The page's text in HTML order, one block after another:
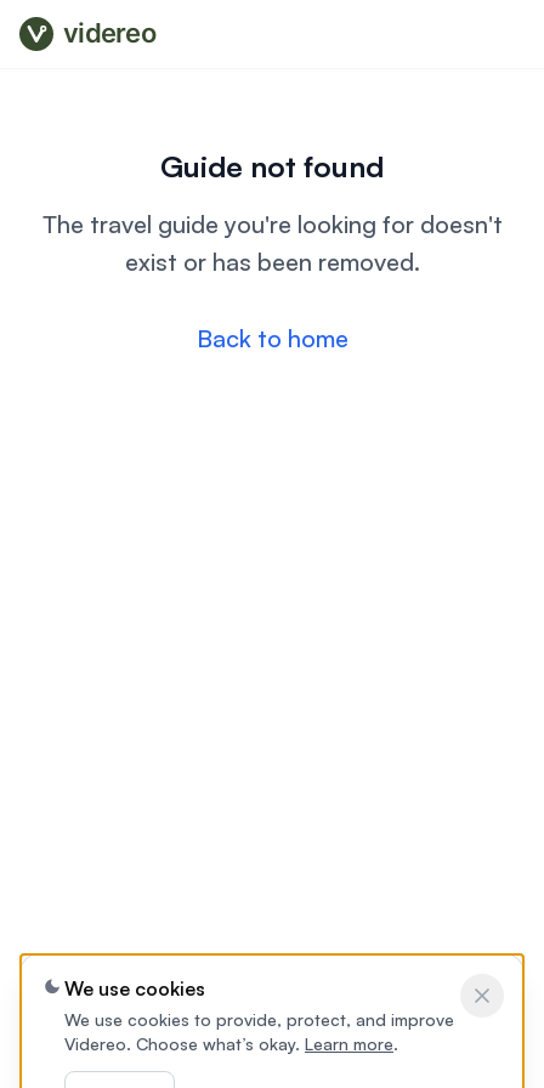
videreo
Guide not found
The travel guide you're looking for doesn't
exist or has been removed.
Back to home
We use cookies
We use cookies to provide, protect, and improve
Videreo. Choose what’s okay. Learn more.